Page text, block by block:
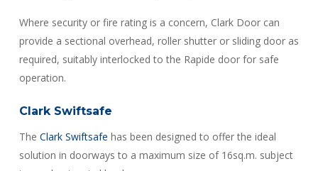
Where security or fire rating is a concern, Clark Door can
provide a sectional overhead, roller shutter or sliding door as
required, suitably interlocked to the Rapide door for safe
operation.
Clark Swiftsafe
The Clark Swiftsafe has been designed to offer the ideal
solution in doorways to a maximum size of 16sq.m. subject